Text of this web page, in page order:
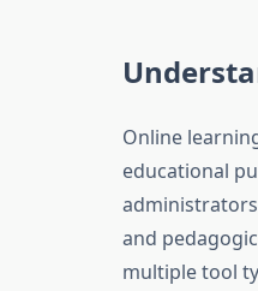
Online
educational
and
multiple tool